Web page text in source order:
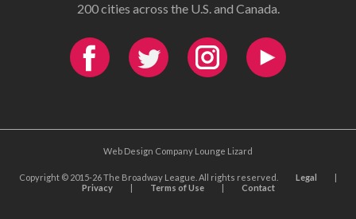
200 cities across the U.S. and Canada.
Web Design Company Lounge Lizard
Copyright © 2015-26 The Broadway League. All rights reserved. Legal
Privacy
Terms of Use Contact